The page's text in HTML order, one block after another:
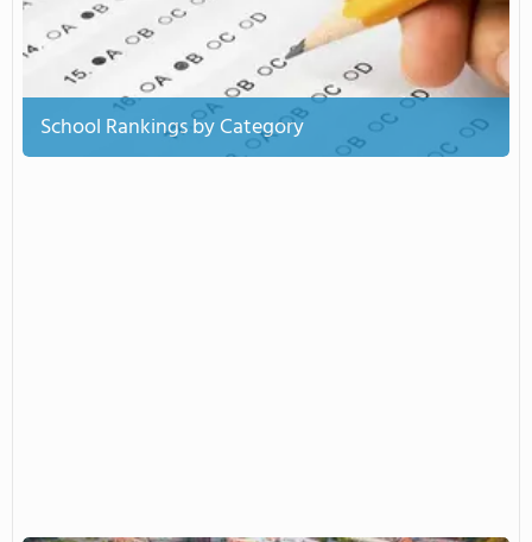
School Rankings by Category